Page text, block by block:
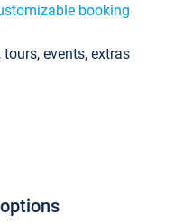
booking
events, extras